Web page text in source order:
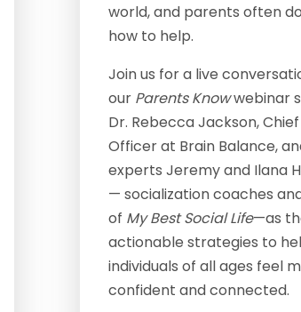
world, and parents often
how to help.
Join us for a live
our Parents Knowwebinar
Dr. Rebecca Jackson,
Officer at Brain Balance,
experts Jeremy and Ilana
— socialization coaches
of My Best Social Life—as
actionable strategies to
individuals of all ages feel
confident and connected.